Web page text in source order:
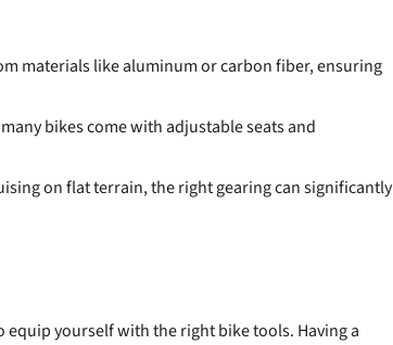
materials like aluminum or carbon fiber, ensuring
bikes come with adjustable seats and
on flat terrain, the right gearing can significantly
equip yourself with the right bike tools. Having a